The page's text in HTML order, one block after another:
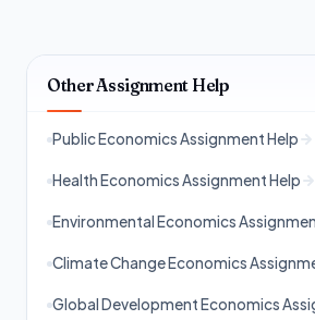
Other Assignment Help
Public Economics Assignment Help
Health Economics Assignment Help
Environmental Economics
Climate Change Economics
Global Development Economics